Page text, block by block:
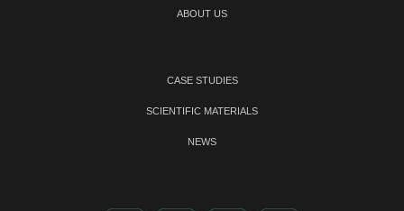
ABOUT US
CASE STUDIES
SCIENTIFIC MATERIALS
NEWS